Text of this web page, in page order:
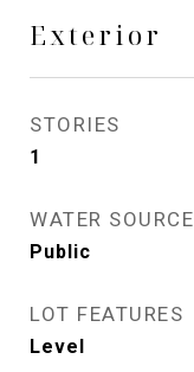
Exterior
STORIES
1
WATER SOURCE
Public
LOT FEATURES
Level